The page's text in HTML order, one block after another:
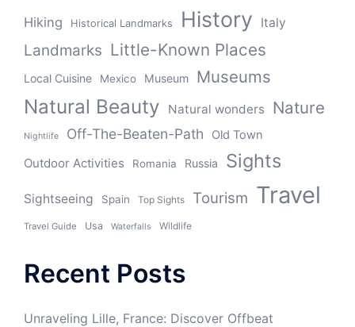
Hiking Historical Landmarks History Italy
Landmarks Little-Known Places
Local Cuisine Mexico Museum Museums
Natural Beauty Natural wonders Nature
Nightlife Off-The-Beaten-Path Old Town
Outdoor Activities Romania Russia Sights
Sightseeing Spain Top Sights Tourism Travel
Travel Guide Usa Waterfalls Wildlife
Recent Posts
Unraveling Lille, France: Discover Offbeat